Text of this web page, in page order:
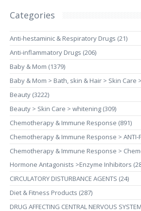
Categories
Anti-hestaminic & Respiratory Drugs (21)
Anti-inflammatory Drugs (206)
Baby & Mom (1379)
Baby & Mom > Bath, skin & Hair > Skin Care
Beauty (3222)
Beauty > Skin Care > whitening (309)
Chemotherapy & Immune Response (891)
Chemotherapy & Immune Response > ANTI-
Chemotherapy & Immune Response >
Hormone Antagonists >Enzyme Inhibitors
CIRCULATORY DISTURBANCE AGENTS (24)
Diet & Fitness Products (287)
DRUG AFFECTING CENTRAL NERVOUS